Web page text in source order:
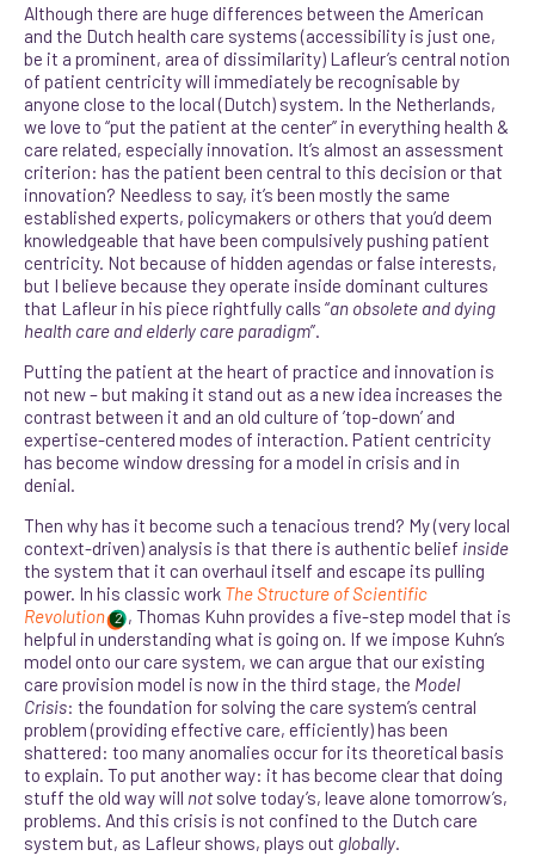
Although there are huge differences between the American
and the Dutch health care systems (accessibility is just one,
be it a prominent, area of dissimilarity) Lafleur’s central notion
of patient centricity will immediately be recognisable by
anyone close to the local (Dutch) system. In the Netherlands,
we love to “put the patient at the center” in everything health &
care related, especially innovation. It’s almost an assessment
criterion: has the patient been central to this decision or that
innovation? Needless to say, it’s been mostly the same
established experts, policymakers or others that you’d deem
knowledgeable that have been compulsively pushing patient
centricity. Not because of hidden agendas or false interests,
but I believe because they operate inside dominant cultures
that Lafleur in his piece rightfully calls“an obsolete and dying
health care and elderly care paradigm”.
Putting the patient at the heart of practice and innovation is
not new – but making it stand out as a new idea increases the
contrast between it and an old culture of ’top-down’ and
expertise-centered modes of interaction. Patient centricity
has become window dressing for a model in crisis and in
denial.
Then why has it become such a tenacious trend? My (very local
context-driven) analysis is that there is authentic belief inside
the system that it can overhaul itself and escape its pulling
power. In his classic work The Structure of Scientific
Revolution 2 , Thomas Kuhn provides a five-step model that is
helpful in understanding what is going on. If we impose Kuhn’s
model onto our care system, we can argue that our existing
care provision model is now in the third stage, the Model
Crisis: the foundation for solving the care system’s central
problem (providing effective care, efficiently) has been
shattered: too many anomalies occur for its theoretical basis
to explain. To put another way: it has become clear that doing
stuff the old way will notsolve today’s, leave alone tomorrow’s,
problems. And this crisis is not confined to the Dutch care
system but, as Lafleur shows, plays out globally.